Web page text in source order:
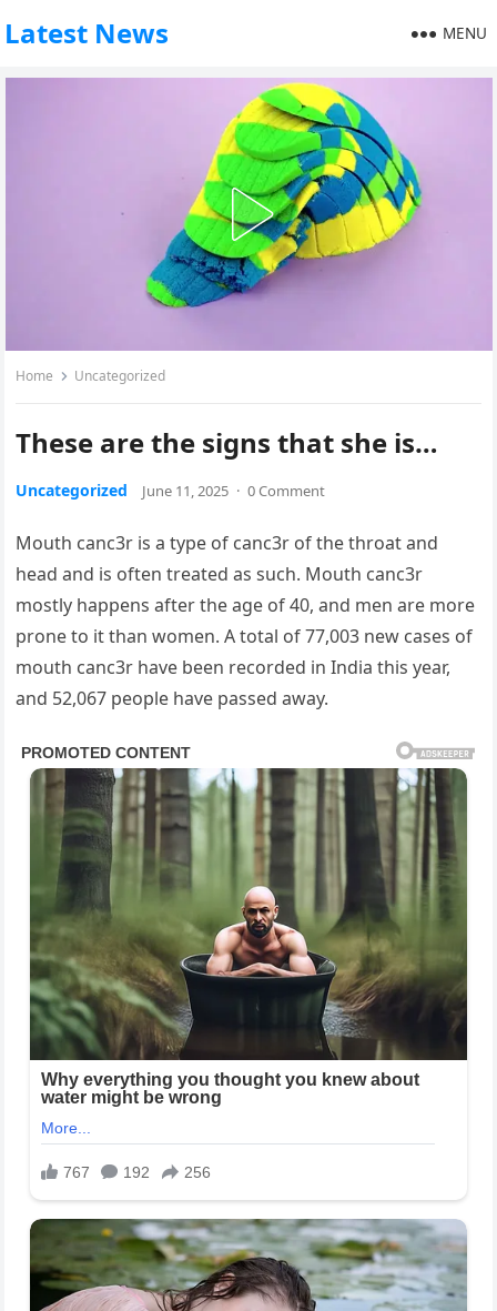
Latest News MENU
Home Uncategorized
These are the signs that she is…
Uncategorized June 11, 2025 · 0 Comment
Mouth canc3r is a type of canc3r of the throat and
head and is often treated as such. Mouth canc3r
mostly happens after the age of 40, and men are more
prone to it than women. A total of 77,003 new cases of
mouth canc3r have been recorded in India this year,
and 52,067 people have passed away.